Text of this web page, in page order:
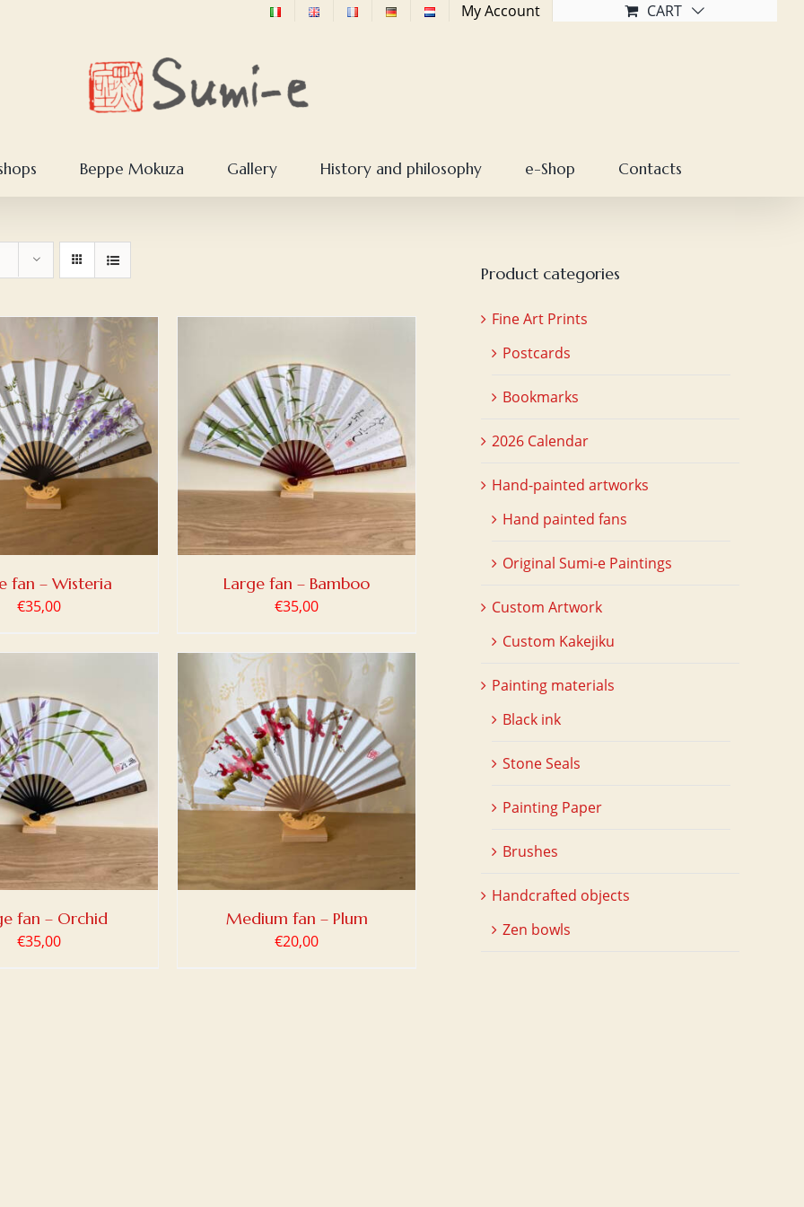
My Account CART
Beppe Mokuza Gallery History and philosophy e-Shop Contacts
fan – Wisteria
€35,00
BASKET / DETAILS
Large fan – Bamboo
€35,00
fan – Orchid
€35,00
BASKET / DETAILS
Medium fan – Plum
€20,00
Product categories
Fine Art Prints
Postcards
Bookmarks
2026 Calendar
Hand-painted artworks
Hand painted fans
Original Sumi-e Paintings
Custom Artwork
Custom Kakejiku
Painting materials
Black ink
Stone Seals
Painting Paper
Brushes
Handcrafted objects
Zen bowls